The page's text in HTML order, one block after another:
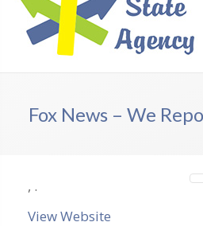
Fox News – We
, .
View Website